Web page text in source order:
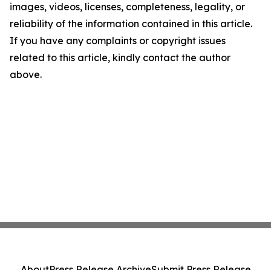
images, videos, licenses, completeness, legality, or
reliability of the information contained in this article.
If you have any complaints or copyright issues
related to this article, kindly contact the author
above.